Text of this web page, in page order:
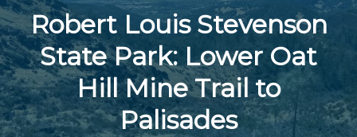
Robert Louis Stevenson
State Park: Lower Oat
Hill Mine Trail to
Palisades